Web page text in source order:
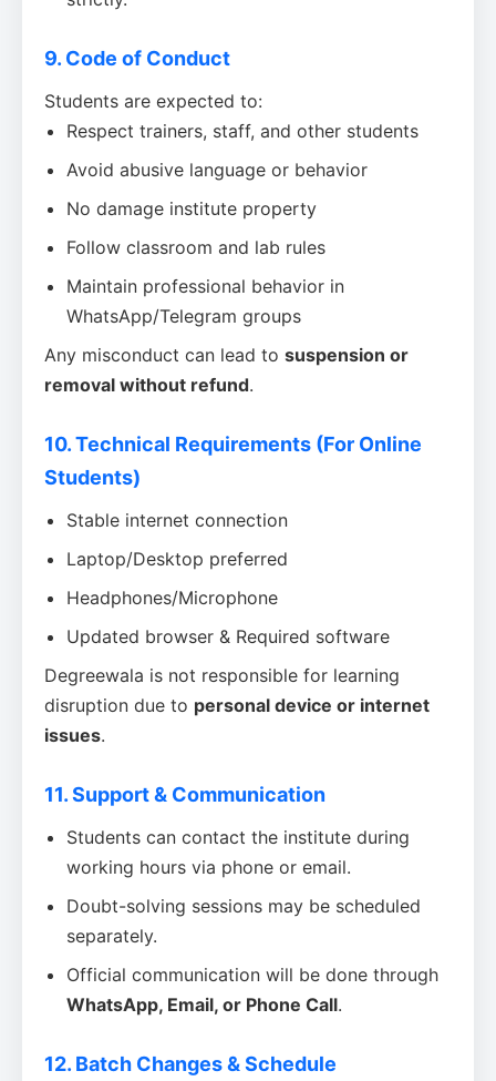
9. Code of Conduct
Students are expected to:
Respect trainers, staff, and other students
Avoid abusive language or behavior
No damage institute property
Follow classroom and lab rules
Maintain professional behavior in
WhatsApp/Telegram groups
Any misconduct can lead to suspension or
removal without refund.
10. Technical Requirements (For Online
Students)
Stable internet connection
Laptop/Desktop preferred
Headphones/Microphone
Updated browser & Required software
Degreewala is not responsible for learning
disruption due to personal device or internet
issues.
11. Support & Communication
Students can contact the institute during
working hours via phone or email.
Doubt-solving sessions may be scheduled
separately.
Official communication will be done through
WhatsApp, Email, or Phone Call.
12. Batch Changes & Schedule